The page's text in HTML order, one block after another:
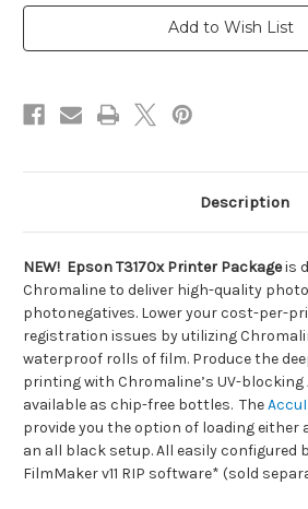
Current
Add to Wish List
Description
NEW! Epson T3170x Printer Packageis
Chromaline to deliver high-quality
photonegatives. Lower your cost-per-
registration issues by utilizing
waterproof rolls of film. Produce the
printing with Chromaline’s UV-blocking
available as chip-free bottles. The
provide you the option of loading either
an all black setup. All easily configured
FilmMaker v11 RIP software* (sold